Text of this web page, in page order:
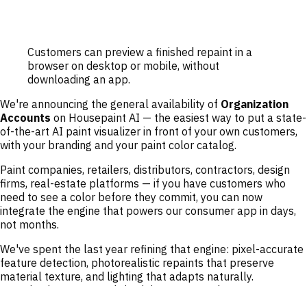
Customers can preview a finished repaint in a
browser on desktop or mobile, without
downloading an app.
We're announcing the general availability of Organization
Accounts on Housepaint AI — the easiest way to put a state-
of-the-art AI paint visualizer in front of your own customers,
with your branding and your paint color catalog.
Paint companies, retailers, distributors, contractors, design
firms, real-estate platforms — if you have customers who
need to see a color before they commit, you can now
integrate the engine that powers our consumer app in days,
not months.
We've spent the last year refining that engine: pixel-accurate
feature detection, photorealistic repaints that preserve
material texture, and lighting that adapts naturally.